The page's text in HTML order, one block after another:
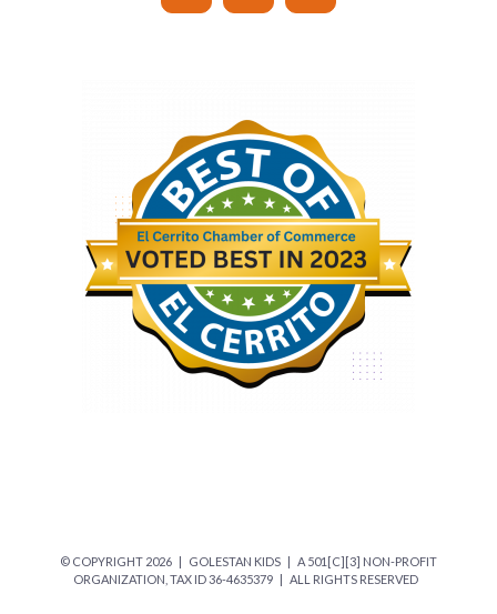
© COPYRIGHT 2026 | GOLESTAN KIDS | A 501[C][3] NON-PROFIT
ORGANIZATION, TAX ID 36-4635379 | ALL RIGHTS RESERVED